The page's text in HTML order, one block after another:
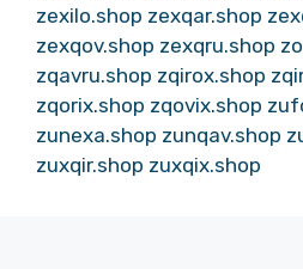
zexilo.shop zexqar.shop
zexqov.shop zexqru.shop
zqavru.shop zqirox.shop
zqorix.shop zqovix.shop
zunexa.shop zunqav.shop
zuxqir.shop zuxqix.shop